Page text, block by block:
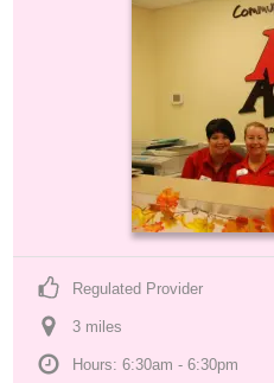
Regulated Provider
3 miles
Hours: 6:30am - 6:30pm